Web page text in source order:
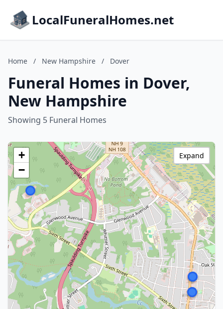
LocalFuneralHomes.net
Home / New Hampshire / Dover
Funeral Homes in Dover,
New Hampshire
Showing 5 Funeral Homes
+
−
Expand